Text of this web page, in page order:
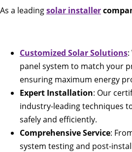
As a leadingsolar installer
Customized Solar Solutions
panel system to match your
ensuring maximum energy
Expert Installation: Our
industry-leading techniques
safely and efficiently.
Comprehensive Service:
system testing and post-